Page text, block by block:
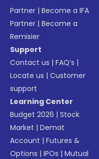
Partner |Become a IFA
Partner |Become a
Remisier
Support
Contact us |FAQ’s |
Locate us |Customer
support
Learning Center
Budget 2026 |Stock
Market |Demat
Account |Futures &
Options |IPOs |Mutual